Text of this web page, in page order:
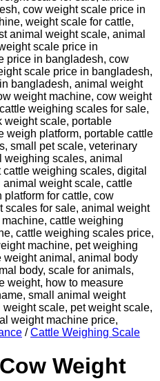
/ Cattle Weighing Scale
Weight